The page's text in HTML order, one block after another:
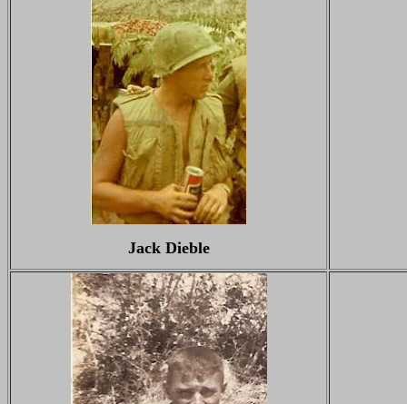
Jack Dieble